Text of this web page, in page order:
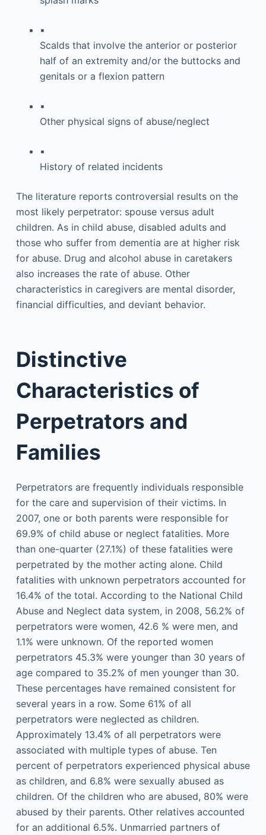
▪
Scalds that involve the anterior or posterior
half of an extremity and/or the buttocks and
genitals or a flexion pattern
▪
Other physical signs of abuse/neglect
▪
History of related incidents
The literature reports controversial results on the
most likely perpetrator: spouse versus adult
children. As in child abuse, disabled adults and
those who suffer from dementia are at higher risk
for abuse. Drug and alcohol abuse in caretakers
also increases the rate of abuse. Other
characteristics in caregivers are mental disorder,
financial difficulties, and deviant behavior.
Distinctive
Characteristics of
Perpetrators and
Families
Perpetrators are frequently individuals responsible
for the care and supervision of their victims. In
2007, one or both parents were responsible for
69.9% of child abuse or neglect fatalities. More
than one-quarter (27.1%) of these fatalities were
perpetrated by the mother acting alone. Child
fatalities with unknown perpetrators accounted for
16.4% of the total. According to the National Child
Abuse and Neglect data system, in 2008, 56.2% of
perpetrators were women, 42.6 % were men, and
1.1% were unknown. Of the reported women
perpetrators 45.3% were younger than 30 years of
age compared to 35.2% of men younger than 30.
These percentages have remained consistent for
several years in a row. Some 61% of all
perpetrators were neglected as children.
Approximately 13.4% of all perpetrators were
associated with multiple types of abuse. Ten
percent of perpetrators experienced physical abuse
as children, and 6.8% were sexually abused as
children. Of the children who are abused, 80% were
abused by their parents. Other relatives accounted
for an additional 6.5%. Unmarried partners of